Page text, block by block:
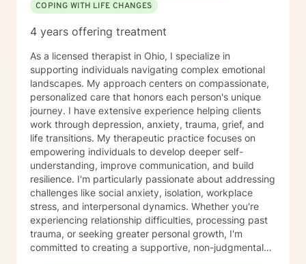
COPING WITH LIFE CHANGES
4 years offering treatment
As a licensed therapist in Ohio, I specialize in
supporting individuals navigating complex emotional
landscapes. My approach centers on compassionate,
personalized care that honors each person's unique
journey. I have extensive experience helping clients
work through depression, anxiety, trauma, grief, and
life transitions. My therapeutic practice focuses on
empowering individuals to develop deeper self-
understanding, improve communication, and build
resilience. I'm particularly passionate about addressing
challenges like social anxiety, isolation, workplace
stress, and interpersonal dynamics. Whether you're
experiencing relationship difficulties, processing past
trauma, or seeking greater personal growth, I'm
committed to creating a supportive, non-judgmental